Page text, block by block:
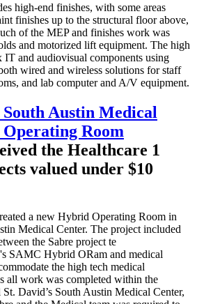
high-end finishes, with some areas
finishes up to the structural floor above,
of the MEP and finishes work was
and motorized lift equipment. The high
and audiovisual components using
wired and wireless solutions for staff
and lab computer and A/V equipment.
South Austin Medical
Room
the Healthcare 1
valued under $10
a new Hybrid Operating Room in
Medical Center. The project included
the Sabre project te
am and medical
the high tech medical
all work was completed within the
David’s South Austin Medical Center,